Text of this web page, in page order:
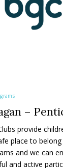
–
provide
place to
and we can
and active